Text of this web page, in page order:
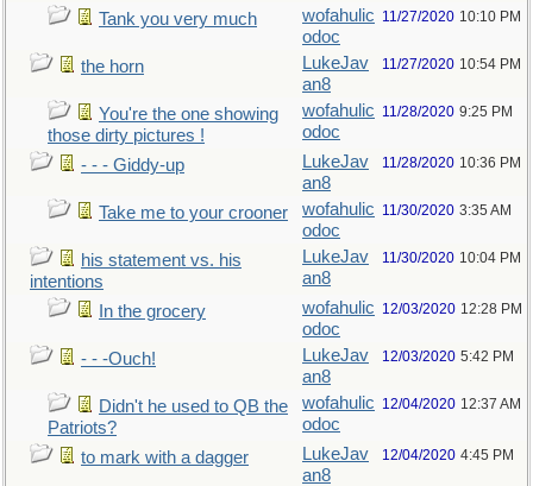
Tank you very much
wofahulic
odoc
11/27/2020 10:10 PM
the horn
LukeJav
an8
11/27/2020 10:54 PM
You're the one showing
those dirty pictures !
wofahulic
odoc
11/28/2020 9:25 PM
- - - Giddy-up
LukeJav
an8
11/28/2020 10:36 PM
Take me to your crooner
wofahulic
odoc
11/30/2020 3:35 AM
his statement vs. his
intentions
LukeJav
an8
11/30/2020 10:04 PM
In the grocery
wofahulic
odoc
12/03/2020 12:28 PM
- - -Ouch!
LukeJav
an8
12/03/2020 5:42 PM
Didn't he used to QB the
Patriots?
wofahulic
odoc
12/04/2020 12:37 AM
to mark with a dagger
LukeJav
an8
12/04/2020 4:45 PM